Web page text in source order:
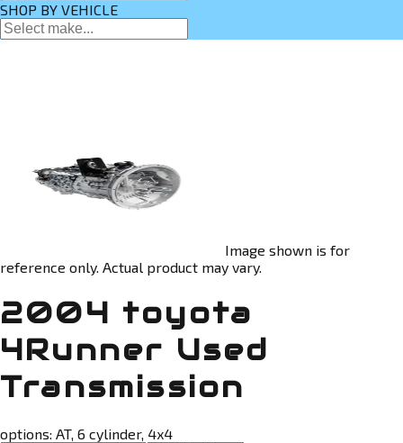
SHOP BY VEHICLE
Image shown is for
reference only. Actual product may vary.
2004 toyota
4Runner Used
Transmission
options: AT, 6 cylinder, 4x4